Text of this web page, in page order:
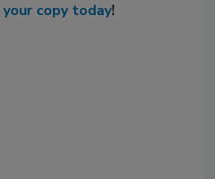
copy today!